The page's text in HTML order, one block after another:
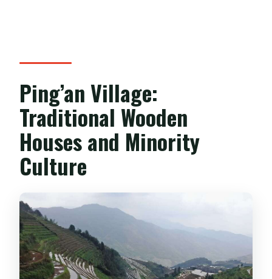
Ping’an Village:
Traditional Wooden
Houses and Minority
Culture